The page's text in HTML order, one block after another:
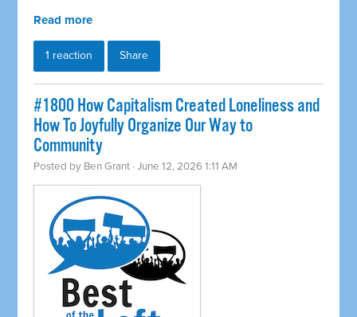
Read more
1 reaction Share
#1800 How Capitalism Created Loneliness and
How To Joyfully Organize Our Way to
Community
Posted by Ben Grant · June 12, 2026 1:11 AM